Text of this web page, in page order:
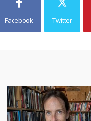
Facebook Twitter